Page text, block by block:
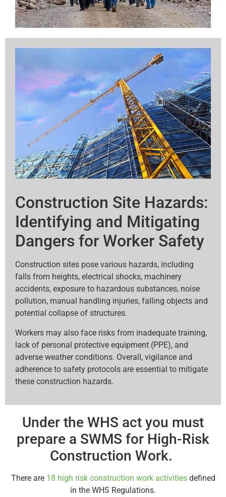
Construction Site Hazards:
Identifying and Mitigating
Dangers for Worker Safety
Construction sites pose various hazards, including
falls from heights, electrical shocks, machinery
accidents, exposure to hazardous substances, noise
pollution, manual handling injuries, falling objects and
potential collapse of structures.
Workers may also face risks from inadequate training,
lack of personal protective equipment (PPE), and
adverse weather conditions. Overall, vigilance and
adherence to safety protocols are essential to mitigate
these construction hazards.
Under the WHS act you must
prepare a SWMS for High-Risk
Construction Work.
There are 18 high risk construction work activitiesdefined
in the WHS Regulations.